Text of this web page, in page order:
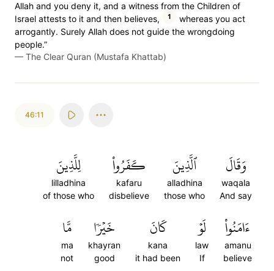
Allah and you deny it, and a witness from the Children of
Israel attests to it and then believes,
1
whereas you act
arrogantly. Surely Allah does not guide the wrongdoing
people.”
— The Clear Quran (Mustafa Khattab)
46:11
وَقَالَ
waqala
And say
ٱلَّذِينَ
alladhina
those who
كَفَرُواْ
kafaru
disbelieve
لِلَّذِينَ
lilladhina
of those who
ءَامَنُواْ
amanu
believe
لَوۡ
law
If
كَانَ
kana
it had been
خَيۡرٗا
khayran
good
مَّا
ma
not